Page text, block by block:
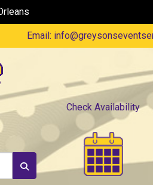
Email:
Check Availability